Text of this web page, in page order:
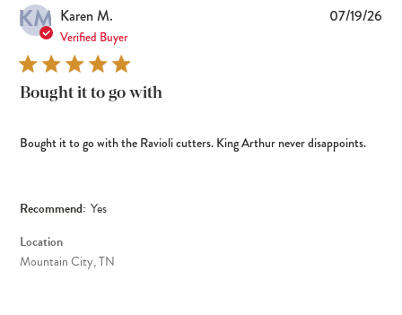
KM Karen M.
Verified Buyer
Bought it to go with
Bought it to go with the Ravioli cutters. King Arthur never disappoints.
Recommend: Yes
Location
Mountain City, TN
07/19/26